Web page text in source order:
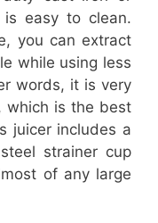
easy to clean.
you can extract
while using less
words, it is very
which is the best
juicer includes a
strainer cup
of any large